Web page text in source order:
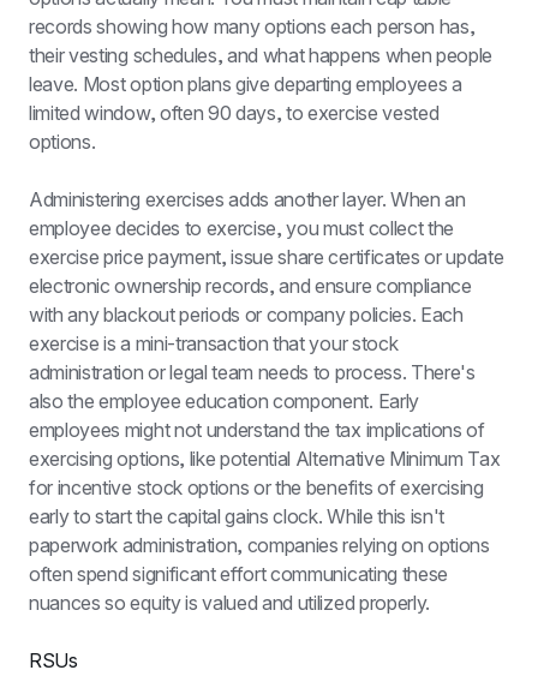
records showing how many options each person has,
their vesting schedules, and what happens when people
leave. Most option plans give departing employees a
limited window, often 90 days, to exercise vested
options.
Administering exercises adds another layer. When an
employee decides to exercise, you must collect the
exercise price payment, issue share certificates or update
electronic ownership records, and ensure compliance
with any blackout periods or company policies. Each
exercise is a mini-transaction that your stock
administration or legal team needs to process. There's
also the employee education component. Early
employees might not understand the tax implications of
exercising options, like potential Alternative Minimum Tax
for incentive stock options or the benefits of exercising
early to start the capital gains clock. While this isn't
paperwork administration, companies relying on options
often spend significant effort communicating these
nuances so equity is valued and utilized properly.
RSUs